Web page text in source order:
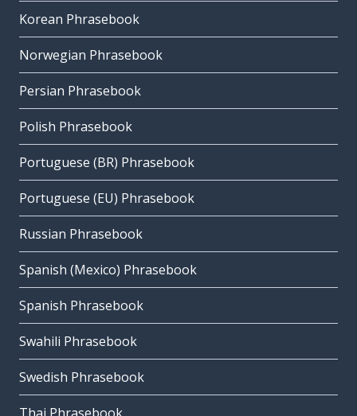
Korean Phrasebook
Norwegian Phrasebook
Persian Phrasebook
Polish Phrasebook
Portuguese (BR) Phrasebook
Portuguese (EU) Phrasebook
Russian Phrasebook
Spanish (Mexico) Phrasebook
Spanish Phrasebook
Swahili Phrasebook
Swedish Phrasebook